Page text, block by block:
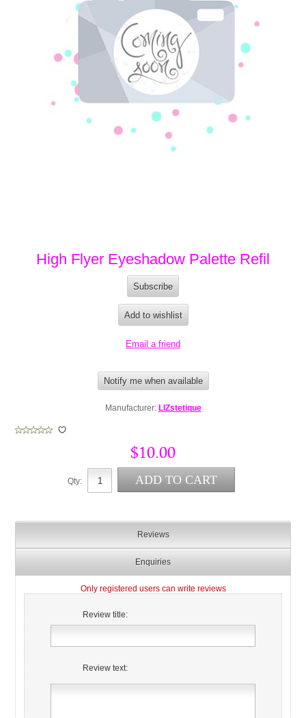
High Flyer Eyeshadow Palette Refil
Manufacturer: LIZstetique
$10.00
Qty:
Reviews
Enquiries
Only registered users can write reviews
Review title:
Review text: